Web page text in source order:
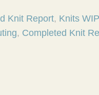
Knit Report, Knits WIP
, Completed Knit